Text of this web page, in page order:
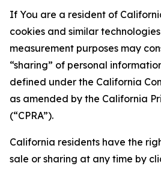
If You are a resident of
cookies and similar
measurement purposes may
“sharing” of personal
defined under the California
as amended by the California
(“CPRA”).
California residents have the
sale or sharing at any time by